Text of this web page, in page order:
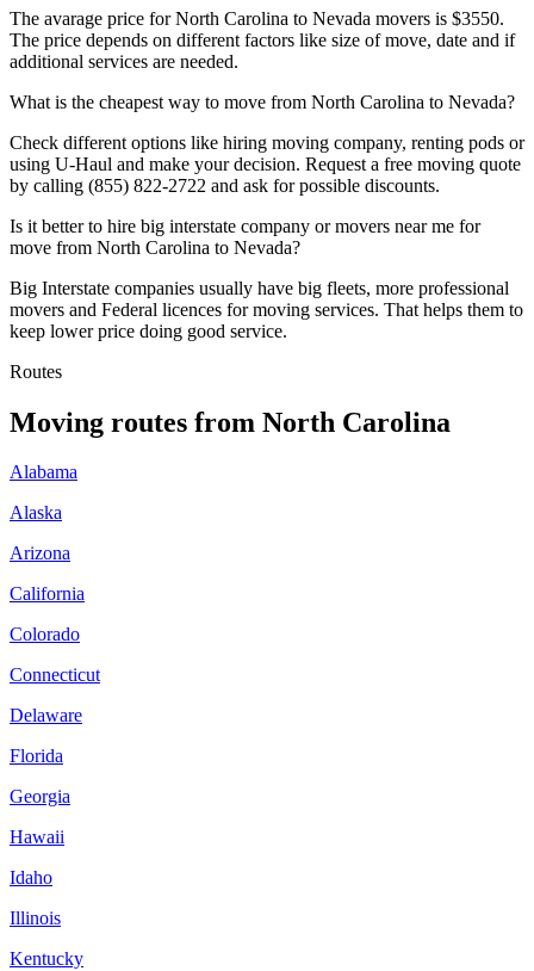
The avarage price for North Carolina to Nevada movers is $3550.
The price depends on different factors like size of move, date and if
additional services are needed.
What is the cheapest way to move from North Carolina to Nevada?
Check different options like hiring moving company, renting pods or
using U-Haul and make your decision. Request a free moving quote
by calling (855) 822-2722 and ask for possible discounts.
Is it better to hire big interstate company or movers near me for
move from North Carolina to Nevada?
Big Interstate companies usually have big fleets, more professional
movers and Federal licences for moving services. That helps them to
keep lower price doing good service.
Routes
Moving routes from North Carolina
Alabama
Alaska
Arizona
California
Colorado
Connecticut
Delaware
Florida
Georgia
Hawaii
Idaho
Illinois
Kentucky